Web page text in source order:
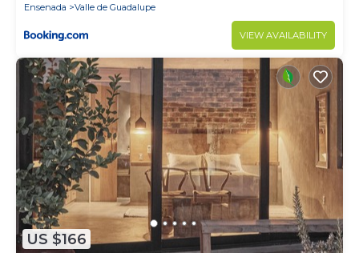
Ensenada
Valle de Guadalupe
VIEW AVAILABILITY
US $166